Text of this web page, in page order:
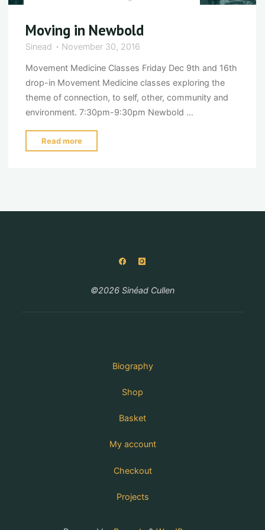
Moving in Newbold
Sinead November 30, 2016
Movement Medicine Classes Friday Dec 9th and 16th
drop-in Movement Medicine classes exploring the
theme of connection, to self, other, community and
environment. 7:30pm-9:30pm Newbold …
Read more
in
©2026 Sinéad Cullen
Biography
Shop
Basket
My account
Checkout
Projects